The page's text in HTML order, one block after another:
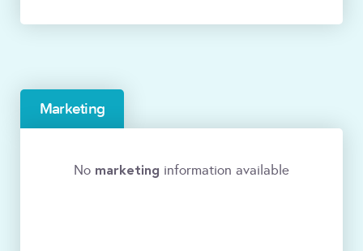
Marketing
No marketing information available